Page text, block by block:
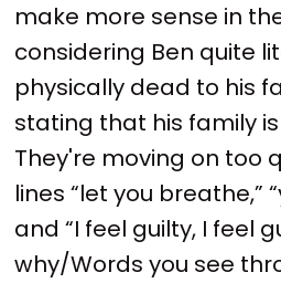
make more sense in
considering Ben quite
physically dead to his
stating that his family
They're moving on too
lines “let you breathe,”
and “I feel guilty, I feel
why/Words you see